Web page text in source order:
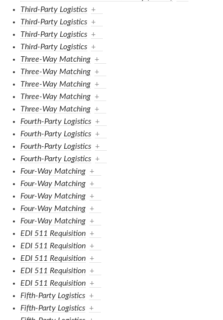
Third-Party Logistics +
Third-Party Logistics +
Third-Party Logistics +
Third-Party Logistics +
Three-Way Matching +
Three-Way Matching +
Three-Way Matching +
Three-Way Matching +
Three-Way Matching +
Fourth-Party Logistics +
Fourth-Party Logistics +
Fourth-Party Logistics +
Fourth-Party Logistics +
Four-Way Matching +
Four-Way Matching +
Four-Way Matching +
Four-Way Matching +
Four-Way Matching +
EDI 511 Requisition +
EDI 511 Requisition +
EDI 511 Requisition +
EDI 511 Requisition +
EDI 511 Requisition +
Fifth-Party Logistics +
Fifth-Party Logistics +